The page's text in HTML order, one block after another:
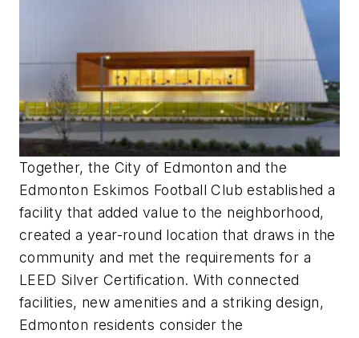
Together, the City of Edmonton and the
Edmonton Eskimos Football Club established a
facility that added value to the neighborhood,
created a year-round location that draws in the
community and met the requirements for a
LEED Silver Certification. With connected
facilities, new amenities and a striking design,
Edmonton residents consider the